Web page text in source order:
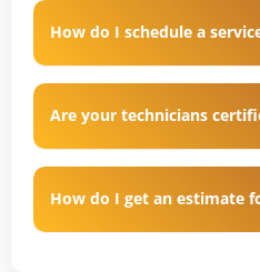
How do I schedule a
Are your technicians
How do I get an estimate